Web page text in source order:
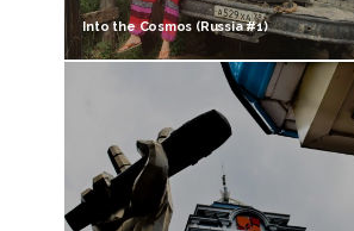
Into the Cosmos (Russia #1)